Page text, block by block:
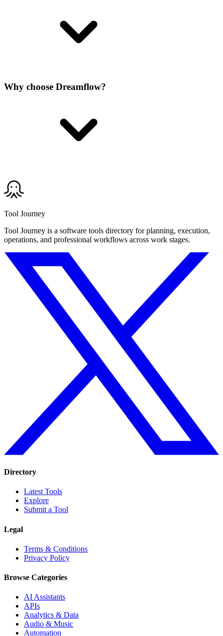
Why choose Dreamflow?
Tool Journey
Tool Journey is a software tools directory for planning, execution,
operations, and professional workflows across work stages.
Directory
Latest Tools
Explore
Submit a Tool
Legal
Terms & Conditions
Privacy Policy
Browse Categories
AI Assistants
APIs
Analytics & Data
Audio & Music
Automation